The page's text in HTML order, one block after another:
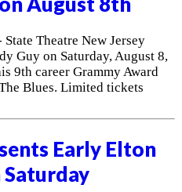
Theatre New Jersey
Guy on Saturday, August 8,
9th career Grammy Award
Blues. Limited tickets
Early Elton